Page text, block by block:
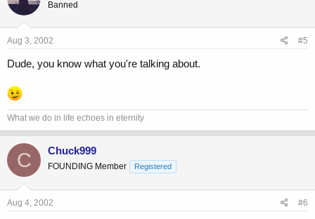
Banned
Aug 3, 2002 #5
Dude, you know what you're talking about.
What we do in life echoes in eternity
C Chuck999
FOUNDING Member Registered
Aug 4, 2002 #6